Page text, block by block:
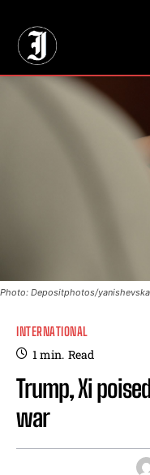
Photo: Depositphotos/
INTERNATIONAL
1min. Read
Trump, Xi
war